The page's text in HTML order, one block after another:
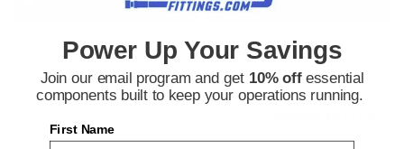
SALE
Power Up Your Savings
Join our email program and get 10% offessential
components built to keep your operations running.
First Name